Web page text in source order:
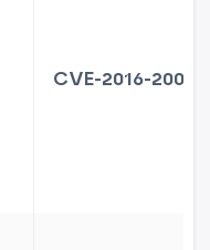
CVE-2016-20012